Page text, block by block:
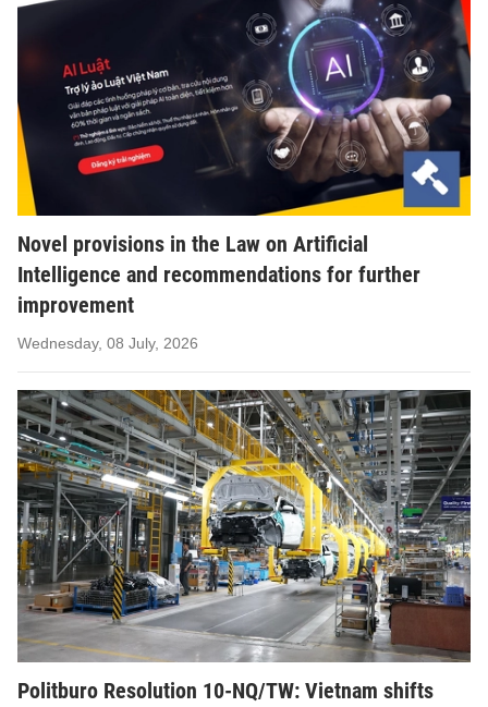
Novel provisions in the Law on Artificial
Intelligence and recommendations for further
improvement
Wednesday, 08 July, 2026
Politburo Resolution 10-NQ/TW: Vietnam shifts